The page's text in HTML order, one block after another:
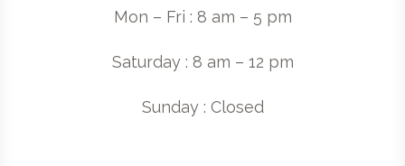
Mon – Fri : 8 am – 5 pm
Saturday : 8 am – 12 pm
Sunday : Closed